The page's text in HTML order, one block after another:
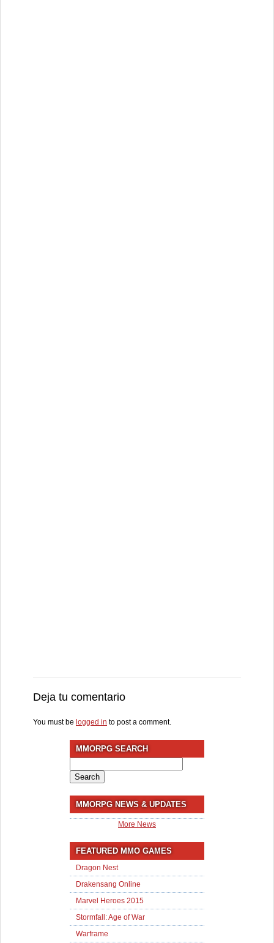
Deja tu comentario
You must be logged in to post a comment.
MMORPG SEARCH
for:
MMORPG NEWS & UPDATES
More News
FEATURED MMO GAMES
Dragon Nest
Drakensang Online
Marvel Heroes 2015
Stormfall: Age of War
Warframe